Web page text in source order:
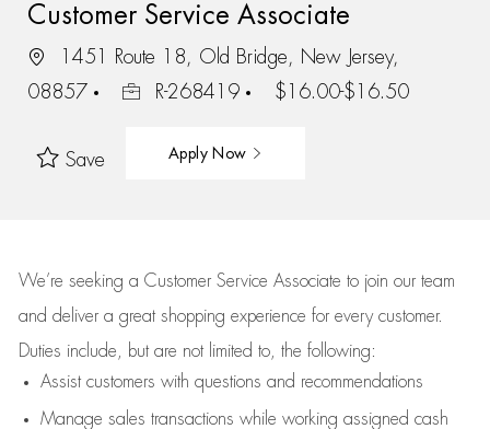
Customer Service Associate
1451 Route 18, Old Bridge, New Jersey,
08857
R-268419 $16.00-$16.50
Save Apply Now
We’re seeking a Customer Service Associate to join our team
and deliver a great shopping experience for every customer.
Duties include, but are not limited to, the following:
Assistcustomers with questions and recommendations
Manage sales transactions while working assigned cash